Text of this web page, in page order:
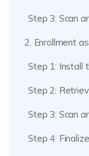
Step 3: Scan
2. Enrollment
Step 1: Install
Step 2:
Step 3: Scan
Step 4: